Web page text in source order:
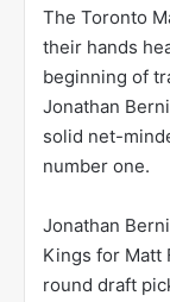
The Toronto
their hands
beginning of
Jonathan
solid net-
number one.
Jonathan
Kings for Matt
round draft